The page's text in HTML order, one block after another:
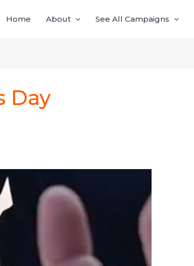
Home About See All Campaigns
Day